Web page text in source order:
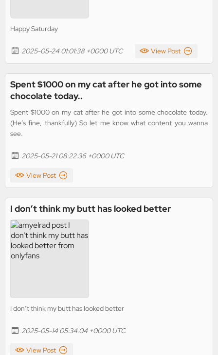
Happy Saturday
2025-05-24 01:01:38 +0000 UTC View Post
Spent $1000 on my cat after he got into some
chocolate today..
Spent $1000 on my cat after he got into some chocolate today.
(He’s fine, thankfully) So let me know what content you wanna
see.
2025-05-21 08:22:36 +0000 UTC
View Post
I don’t think my butt has looked better
I don’t think my butt has looked better
2025-05-14 05:34:04 +0000 UTC
View Post